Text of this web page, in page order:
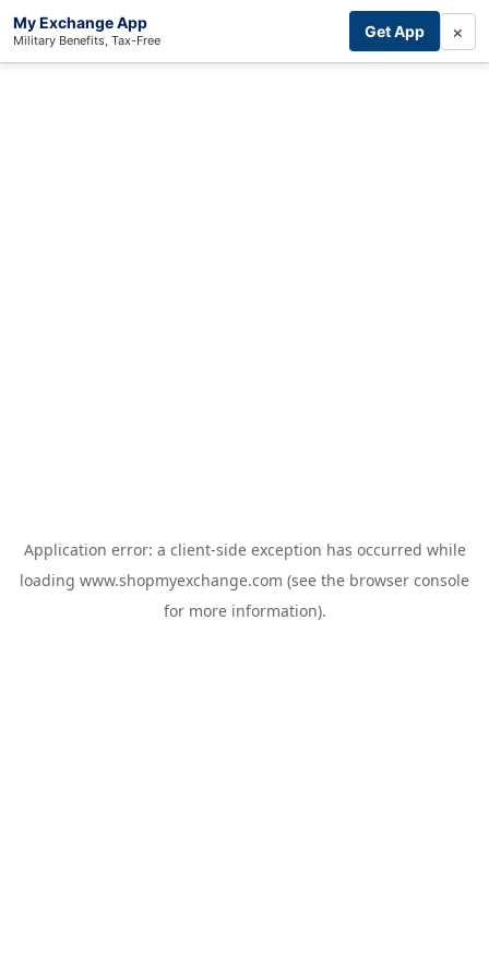
My Exchange App
Military Benefits, Tax-Free Get App ×
Application error: a client-side exception has occurred while
loading www.shopmyexchange.com (see the browser console
for more information).